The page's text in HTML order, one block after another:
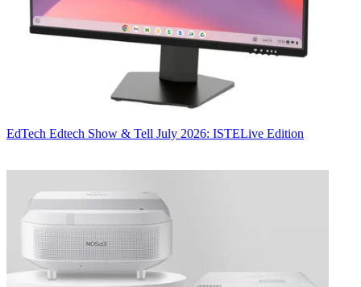
EdTech Edtech Show & Tell July 2026: ISTELive Edition